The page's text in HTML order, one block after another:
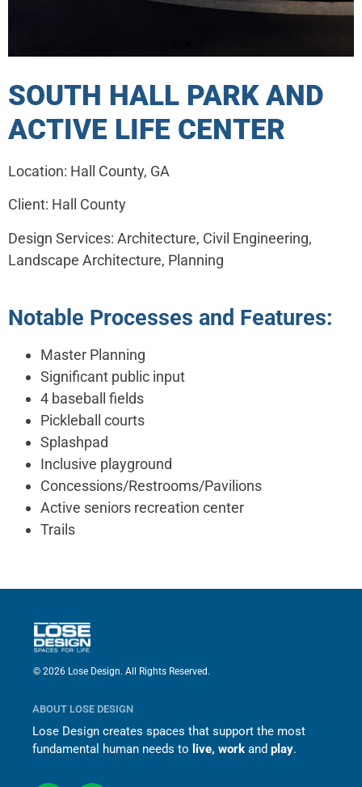
SOUTH HALL PARK AND
ACTIVE LIFE CENTER
Location: Hall County, GA
Client: Hall County
Design Services: Architecture, Civil Engineering,
Landscape Architecture, Planning
Notable Processes and Features:
Master Planning
Significant public input
4 baseball fields
Pickleball courts
Splashpad
Inclusive playground
Concessions/Restrooms/Pavilions
Active seniors recreation center
Trails
© 2026 Lose Design. All Rights Reserved.
ABOUT LOSE DESIGN
Lose Design creates spaces that support the most
fundamental human needs to live, work and play.